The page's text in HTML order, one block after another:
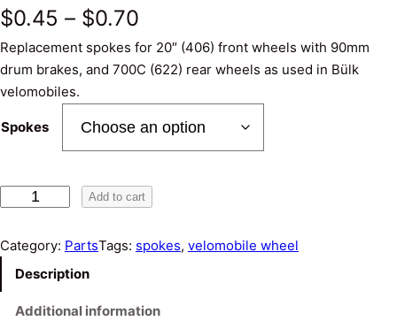
$0.45 – $0.70
r
c
e
r
g
Replacement spokes for 20″ (406) front wheels with 90mm
drum brakes, and 700C (622) rear wheels as used in Bülk
velomobiles.
Spokes
s
e
Add to cart
Category: PartsTags: spokes, velomobile wheel
Description
Additional information